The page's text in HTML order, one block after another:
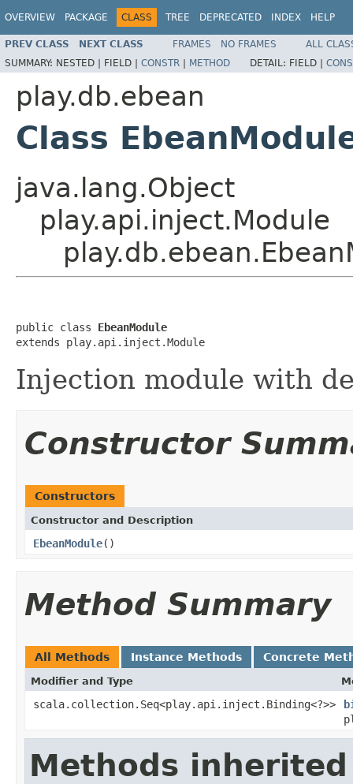
OVERVIEW PACKAGE CLASS TREE DEPRECATED INDEX HELP
PREV CLASS NEXT CLASS FRAMES NO FRAMES
ALL
SUMMARY: NESTED | FIELD | CONSTR | METHOD DETAIL: FIELD |
play.db.ebean
Class
java.lang.Object
play.api.inject.Module
public class EbeanModule
extends play.api.inject.Module
Injection module with
Constructor
Constructors
Constructor and Description
EbeanModule()
Method Summary
All Methods Instance Methods Concrete
Modifier and Type
scala.collection.Seq<play.api.inject.Binding<?>>
Methods